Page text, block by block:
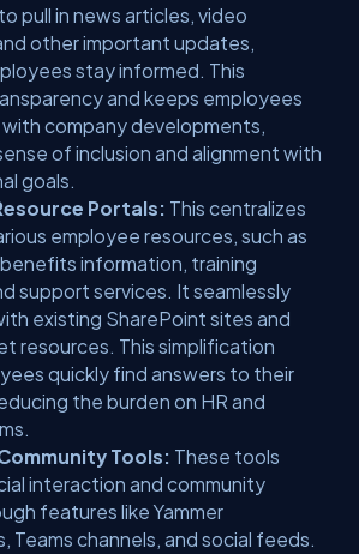
pull in news articles, video
other important updates,
stay informed. This
and keeps employees
company developments,
of inclusion and alignment with
goals.
Portals: This centralizes
employee resources, such as
information, training
support services. It seamlessly
existing SharePoint sites and
resources. This simplification
quickly find answers to their
the burden on HR and
Tools: These tools
interaction and community
features like Yammer
Teams channels, and social feeds.